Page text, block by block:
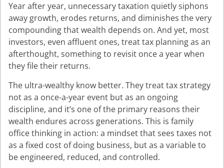
Year after year, unnecessary taxation quietly siphons
away growth, erodes returns, and diminishes the very
compounding that wealth depends on. And yet, most
investors, even affluent ones, treat tax planning as an
afterthought, something to revisit once a year when
they file their returns.
The ultra-wealthy know better. They treat tax strategy
not as a once-a-year event but as an ongoing
discipline, and it’s one of the primary reasons their
wealth endures across generations. This is family
office thinking in action: a mindset that sees taxes not
as a fixed cost of doing business, but as a variable to
be engineered, reduced, and controlled.